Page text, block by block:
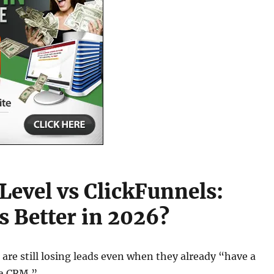
vs ClickFunnels:
Better in 2026?
still losing leads even when they already “have a